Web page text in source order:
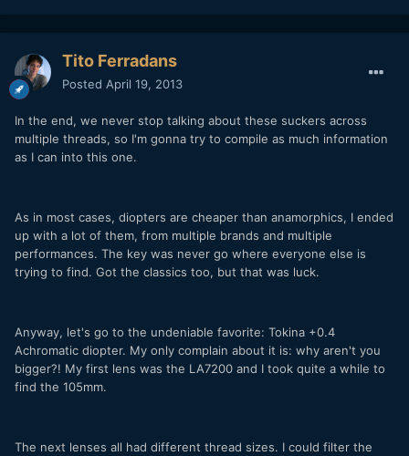
Tito Ferradans
Posted April 19, 2013
In the end, we never stop talking about these suckers across
multiple threads, so I'm gonna try to compile as much information
as I can into this one.
As in most cases, diopters are cheaper than anamorphics, I ended
up with a lot of them, from multiple brands and multiple
performances. The key was never go where everyone else is
trying to find. Got the classics too, but that was luck.
Anyway, let's go to the undeniable favorite: Tokina +0.4
Achromatic diopter. My only complain about it is: why aren't you
bigger?! My first lens was the LA7200 and I took quite a while to
find the 105mm.
The next lenses all had different thread sizes. I could filter the